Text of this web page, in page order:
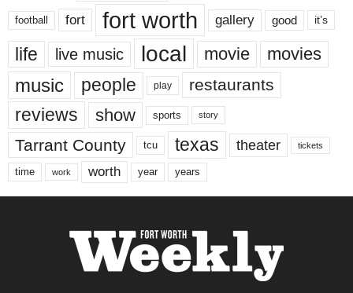
football fort fort worth gallery good it’s
life live music local movie movies
music people play restaurants
reviews show sports story
Tarrant County tcu texas theater tickets
time work worth year years